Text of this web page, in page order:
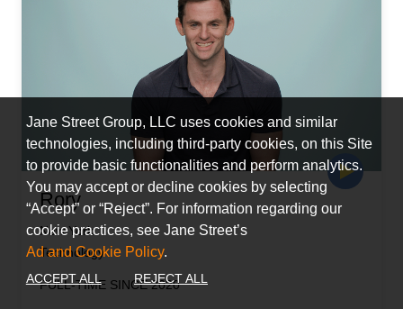
Jane Street Group, LLC uses cookies and similar
technologies, including third-party cookies, on this Site
to provide basic functionalities and perform analytics.
You may accept or decline cookies by selecting
“Accept” or “Reject”. For information regarding our
cookie practices, see Jane Street’s
Ad and Cookie Policy.
ACCEPT ALL REJECT ALL
Rory
New York
Technology
FULL-TIME SINCE 2020